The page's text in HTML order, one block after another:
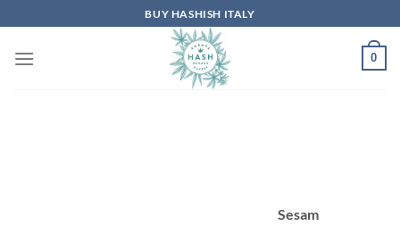
to
content
BUY HASHISH ITALY
0
Sesam